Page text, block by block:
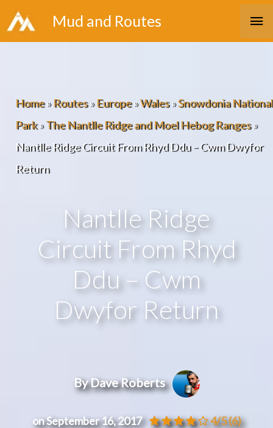
Skip
to
Mud and Routes
Home»Routes»Europe»Wales»Snowdonia National
Park»The Nantlle Ridge and Moel Hebog Ranges»
Nantlle Ridge Circuit From Rhyd Ddu – Cwm Dwyfor
Return
Nantlle Ridge
Circuit From Rhyd
Ddu – Cwm
Dwyfor Return
By Dave Roberts
on September 16, 2017 4/5(6)